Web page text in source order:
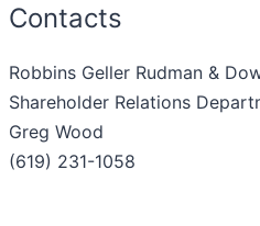
Contacts
Robbins Geller Rudman &
Shareholder Relations
Greg Wood
(619) 231-1058